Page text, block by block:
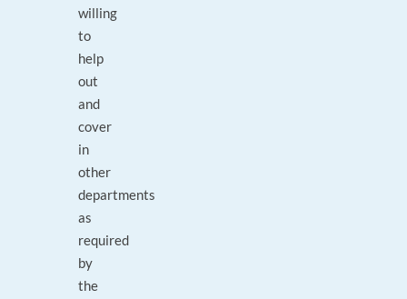
willing
to
help
out
and
cover
in
other
departments
as
required
by
the